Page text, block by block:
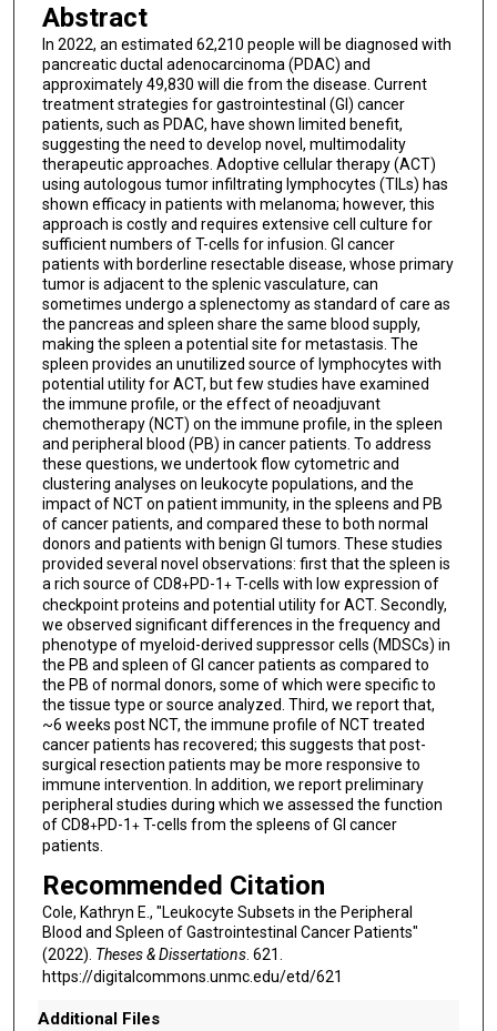
Abstract
In 2022, an estimated 62,210 people will be diagnosed with
pancreatic ductal adenocarcinoma (PDAC) and
approximately 49,830 will die from the disease. Current
treatment strategies for gastrointestinal (GI) cancer
patients, such as PDAC, have shown limited benefit,
suggesting the need to develop novel, multimodality
therapeutic approaches. Adoptive cellular therapy (ACT)
using autologous tumor infiltrating lymphocytes (TILs) has
shown efficacy in patients with melanoma; however, this
approach is costly and requires extensive cell culture for
sufficient numbers of T-cells for infusion. GI cancer
patients with borderline resectable disease, whose primary
tumor is adjacent to the splenic vasculature, can
sometimes undergo a splenectomy as standard of care as
the pancreas and spleen share the same blood supply,
making the spleen a potential site for metastasis. The
spleen provides an unutilized source of lymphocytes with
potential utility for ACT, but few studies have examined
the immune profile, or the effect of neoadjuvant
chemotherapy (NCT) on the immune profile, in the spleen
and peripheral blood (PB) in cancer patients. To address
these questions, we undertook flow cytometric and
clustering analyses on leukocyte populations, and the
impact of NCT on patient immunity, in the spleens and PB
of cancer patients, and compared these to both normal
donors and patients with benign GI tumors. These studies
provided several novel observations: first that the spleen is
a rich source of CD8+PD-1 + T-cells with low expression of
checkpoint proteins and potential utility for ACT. Secondly,
we observed significant differences in the frequency and
phenotype of myeloid-derived suppressor cells (MDSCs) in
the PB and spleen of GI cancer patients as compared to
the PB of normal donors, some of which were specific to
the tissue type or source analyzed. Third, we report that,
~6 weeks post NCT, the immune profile of NCT treated
cancer patients has recovered; this suggests that post-
surgical resection patients may be more responsive to
immune intervention. In addition, we report preliminary
peripheral studies during which we assessed the function
of CD8+PD-1 +T-cells from the spleens of GI cancer
patients.
Recommended Citation
Cole, Kathryn E., "Leukocyte Subsets in the Peripheral
Blood and Spleen of Gastrointestinal Cancer Patients"
(2022). Theses & Dissertations. 621.
https://digitalcommons.unmc.edu/etd/621
Additional Files